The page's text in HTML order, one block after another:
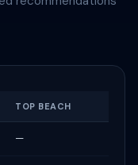
TOP BEACH
—